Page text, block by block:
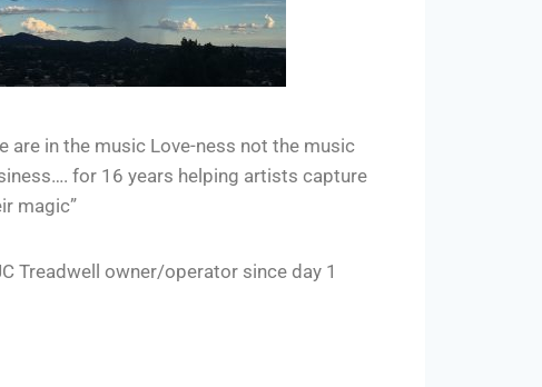
are in the music Love-ness not the music
for 16 years helping artists capture
magic”
Treadwell owner/operator since day 1